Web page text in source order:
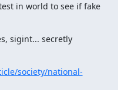
in world to see if fake
sigint... secretly
society/national-